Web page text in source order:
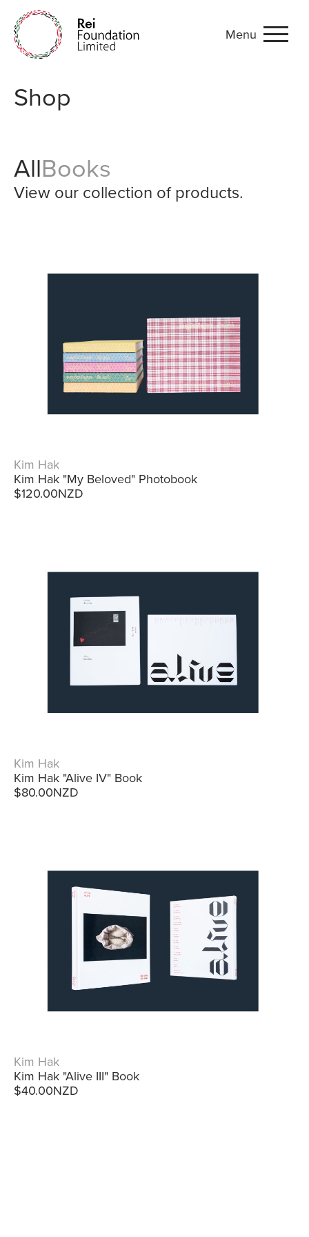
Shop Menu
Shop
AllBooks
View our collection of products.
Kim Hak
Kim Hak "My Beloved" Photobook
$120.00NZD
Kim Hak
Kim Hak "Alive IV" Book
$80.00NZD
Kim Hak
Kim Hak "Alive III" Book
$40.00NZD